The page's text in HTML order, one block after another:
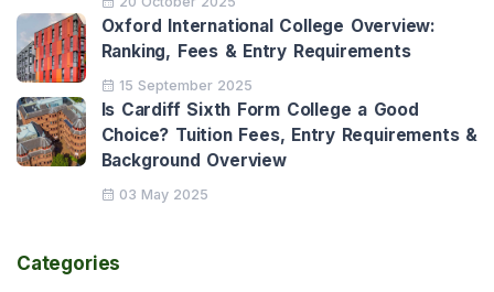
Oxford International College Overview:
Ranking, Fees & Entry Requirements
15 September 2025
Is Cardiff Sixth Form College a Good
Choice? Tuition Fees, Entry Requirements &
Background Overview
03 May 2025
Categories